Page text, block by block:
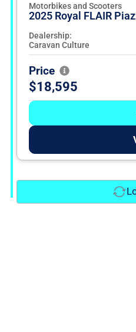
Motorbikes and Scooters
2025 Royal FLAIR
Dealership:
Caravan Culture
Price
$18,595